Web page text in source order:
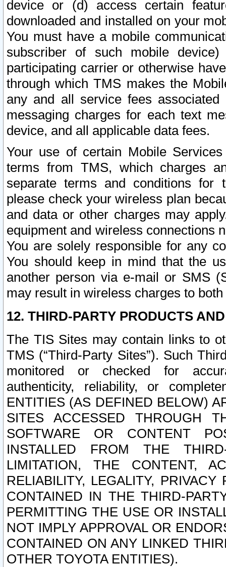
device or (d) access certain
downloaded and installed on your
You must have a mobile
subscriber of such mobile
participating carrier or otherwise
through which TMS makes the
any and all service fees
messaging charges for each text
device, and all applicable data fees.
Your use of certain Mobile
terms from TMS, which charges
separate terms and conditions for
please check your wireless plan
and data or other charges may
equipment and wireless connections
You are solely responsible for any
You should keep in mind that the
another person via e-mail or SMS
may result in wireless charges to
12. THIRD-PARTY PRODUCTS
The TIS Sites may contain links to
TMS (“Third-Party Sites”). Such
monitored or checked for
authenticity, reliability, or
ENTITIES (AS DEFINED BELOW)
SITES ACCESSED THROUGH
SOFTWARE OR CONTENT
INSTALLED FROM THE
LIMITATION, THE CONTENT,
RELIABILITY, LEGALITY,
CONTAINED IN THE THIRD-
PERMITTING THE USE OR
NOT IMPLY APPROVAL OR
CONTAINED ON ANY LINKED
OTHER TOYOTA ENTITIES).